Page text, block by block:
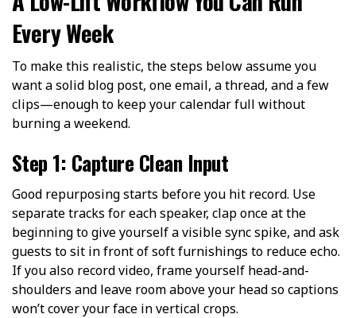
Every Week
To make this realistic, the steps below assume you
want a solid blog post, one email, a thread, and a few
clips—enough to keep your calendar full without
burning a weekend.
Step 1: Capture Clean Input
Good repurposing starts before you hit record. Use
separate tracks for each speaker, clap once at the
beginning to give yourself a visible sync spike, and ask
guests to sit in front of soft furnishings to reduce echo.
If you also record video, frame yourself head-and-
shoulders and leave room above your head so captions
won’t cover your face in vertical crops.